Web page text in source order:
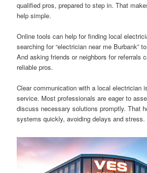
qualified pros, prepared to step in. That
help simple.
Online tools can help for finding local
searching for “electrician near me Burbank”
And asking friends or neighbors for referrals
reliable pros.
Clear communication with a local electrician
service. Most professionals are eager to
discuss necessary solutions promptly. That
systems quickly, avoiding delays and stress.